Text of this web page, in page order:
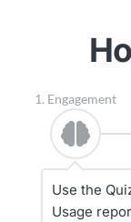
1. Engagement
Use the
Usage